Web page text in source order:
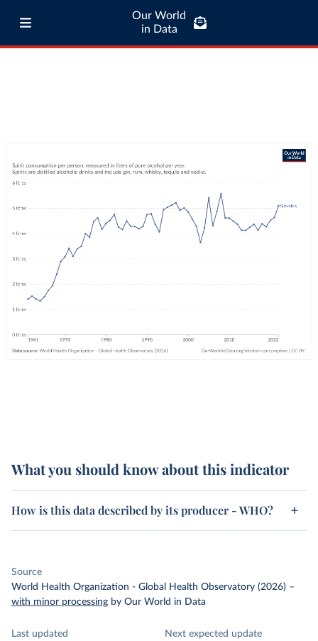
Our World
in Data
What you should know about this indicator
How is this data described by its producer - WHO?
Source
World Health Organization - Global Health Observatory (2026) –
with minor processing by Our World in Data
Last updated
Next expected update